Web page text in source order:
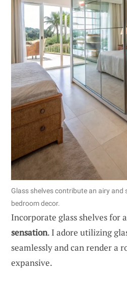
Glass shelves contribute an airy
bedroom decor.
Incorporate glass shelves for a
sensation. I adore utilizing
seamlessly and can render a
expansive.